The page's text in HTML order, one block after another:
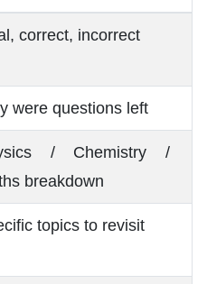
correct, incorrect
were questions left
/ Chemistry /
breakdown
topics to revisit